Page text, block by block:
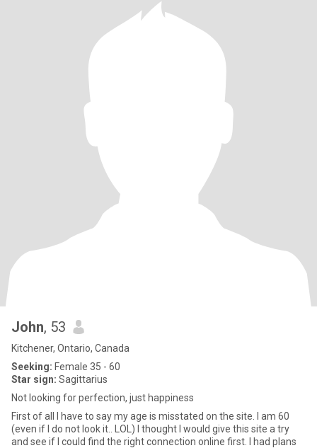
John, 53
Kitchener, Ontario, Canada
Seeking: Female 35 - 60
Star sign: Sagittarius
Not looking for perfection, just happiness
First of all I have to say my age is misstated on the site. I am 60
(even if I do not look it.. LOL) I thought I would give this site a try
and see if I could find the right connection online first. I had plans